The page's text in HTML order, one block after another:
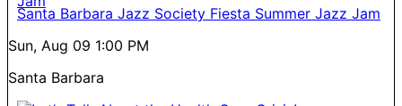
Santa Barbara Jazz Society Fiesta Summer Jazz Jam
Sun, Aug 09 1:00 PM
Santa Barbara